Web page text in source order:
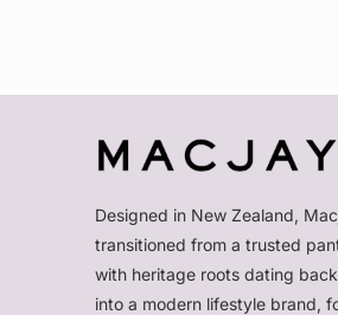
Designed in New Zealand,
transitioned from a trusted
with heritage roots dating
into a modern lifestyle brand,